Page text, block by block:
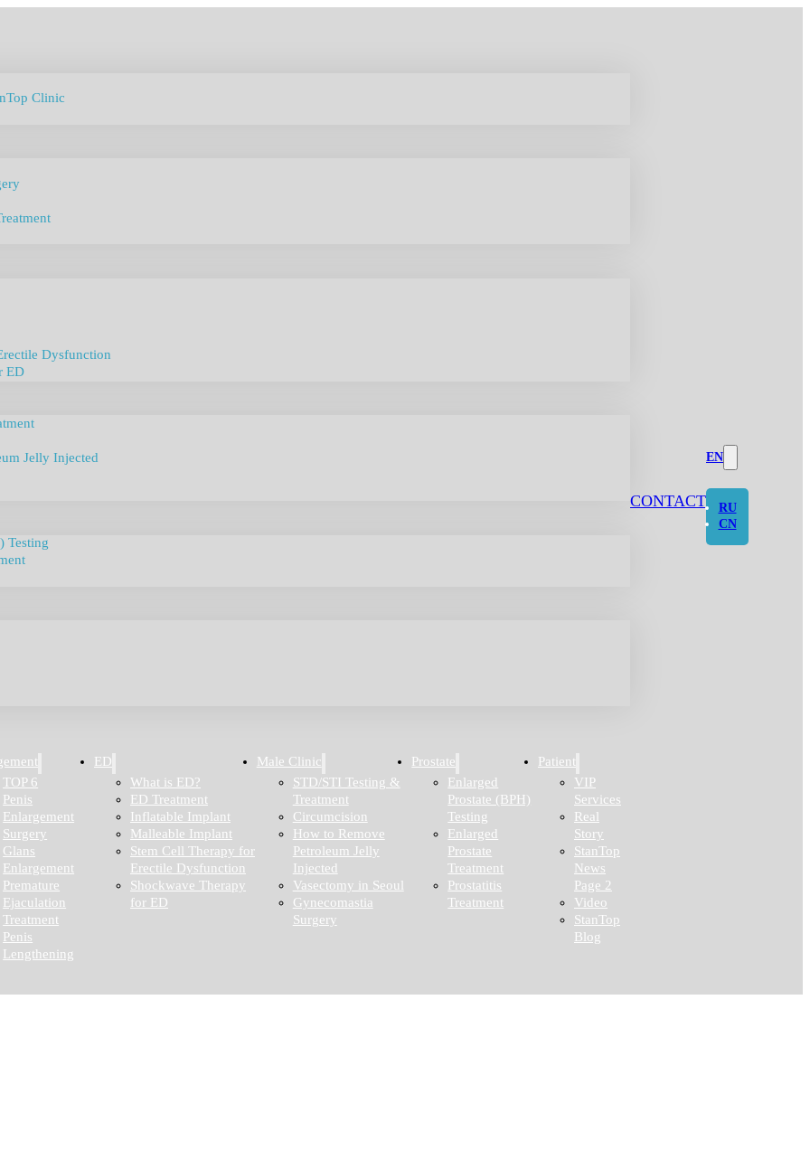
Clinic
Dysfunction
ED
Jelly Injected
Testing
TOP 6
Penis
Enlargement
Surgery
Glans
Enlargement
Premature
Ejaculation
Treatment
Penis
Lengthening
ED
What is ED?
ED Treatment
Inflatable Implant
Malleable Implant
Stem Cell Therapy for
Erectile Dysfunction
Shockwave Therapy
for ED
Male Clinic
STD/STI Testing &
Treatment
Circumcision
How to Remove
Petroleum Jelly
Injected
Vasectomy in Seoul
Gynecomastia
Surgery
Prostate
Enlarged
Prostate (BPH)
Testing
Enlarged
Prostate
Treatment
Prostatitis
Treatment
Patient
VIP
Services
Real
Story
StanTop
News
Page 2
Video
StanTop
Blog
CONTACT
EN
RU
CN